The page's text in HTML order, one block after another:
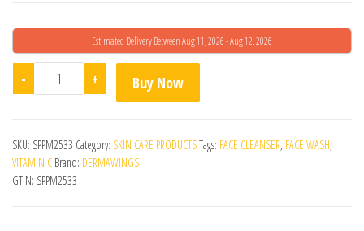
Estimated Delivery Between Aug 11, 2026 - Aug 12, 2026
- Glowings Facewash quantity
+ Buy Now
SKU: SPPM2533 Category: SKIN CARE PRODUCTSTags: FACE CLEANSER, FACE WASH,
VITAMIN C Brand: DERMAWINGS
GTIN: SPPM2533